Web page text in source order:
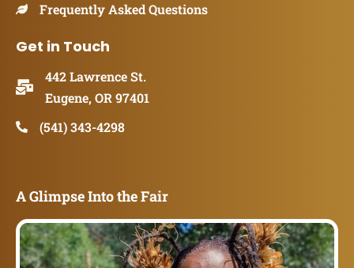
Frequently Asked Questions
Get in Touch
442 Lawrence St.
Eugene, OR 97401
(541) 343-4298
A Glimpse Into the Fair